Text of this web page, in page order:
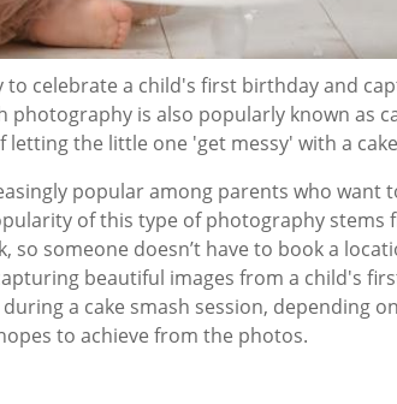
to celebrate a child's first birthday and
photography is also popularly known as
letting the little one 'get messy' with a
popular among parents who want
of this type of photography stems
so someone doesn’t have to book a
beautiful images from a child's
a cake smash session, depending
to achieve from the photos.